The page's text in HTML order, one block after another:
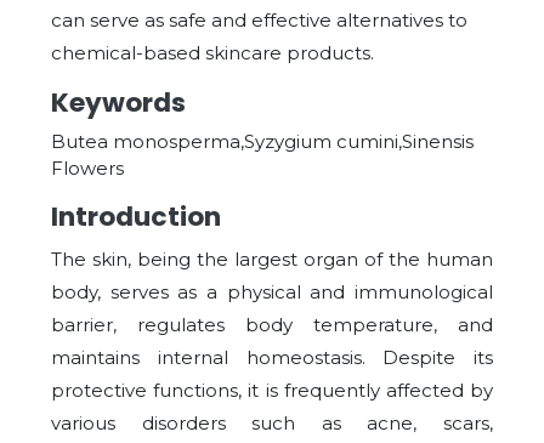
can serve as safe and effective alternatives to
chemical-based skincare products.
Keywords
Butea monosperma,Syzygium cumini,Sinensis
Flowers
Introduction
The skin, being the largest organ of the human
body, serves as a physical and immunological
barrier, regulates body temperature, and
maintains internal homeostasis. Despite its
protective functions, it is frequently affected by
various disorders such as acne, scars,